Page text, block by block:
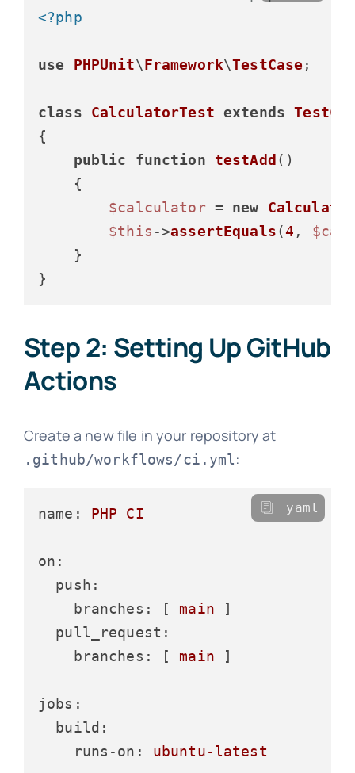
<?php
use PHPUnit\Framework\TestCase ;
class CalculatorTest extends
{
public
function testAdd( )
{
$calculator = new
$this ->assertEquals(4 ,
    }
Step 2: Setting Up GitHub
Actions
Create a new file in your repository at
.github/workflows/ci.yml:
name: PHP CI
on:
push:
branches:
[ main ]
pull_request:
branches:
[ main ]
jobs:
build:
runs-on:
ubuntu-latest
yaml